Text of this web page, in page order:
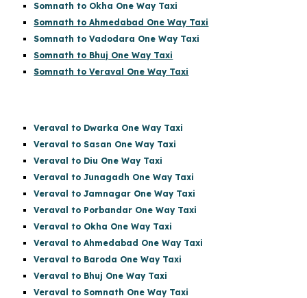
Somnath to Okha One Way Taxi
Somnath to Ahmedabad One Way Taxi
Somnath to Vadodara One Way Taxi
Somnath to Bhuj One Way Taxi
Somnath to Veraval One Way Taxi
Veraval to Dwarka One Way Taxi
Veraval to Sasan One Way Taxi
Veraval to Diu One Way Taxi
Veraval to Junagadh One Way Taxi
Veraval to Jamnagar One Way Taxi
Veraval to Porbandar One Way Taxi
Veraval to Okha One Way Taxi
Veraval to Ahmedabad One Way Taxi
Veraval to Baroda One Way Taxi
Veraval to Bhuj One Way Taxi
Veraval to Somnath One Way Taxi